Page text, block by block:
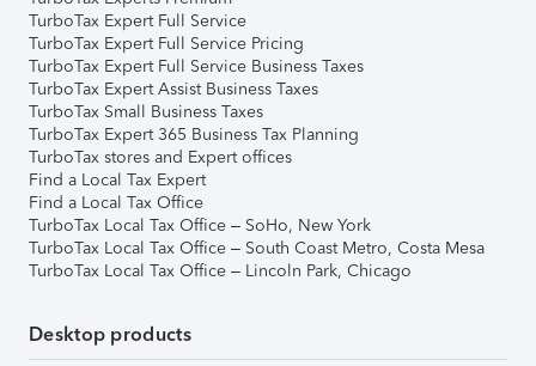
TurboTax Expert Full Service
TurboTax Expert Full Service Pricing
TurboTax Expert Full Service Business Taxes
TurboTax Expert Assist Business Taxes
TurboTax Small Business Taxes
TurboTax Expert 365 Business Tax Planning
TurboTax stores and Expert offices
Find a Local Tax Expert
Find a Local Tax Office
TurboTax Local Tax Office – SoHo, New York
TurboTax Local Tax Office – South Coast Metro, Costa Mesa
TurboTax Local Tax Office – Lincoln Park, Chicago
Desktop products